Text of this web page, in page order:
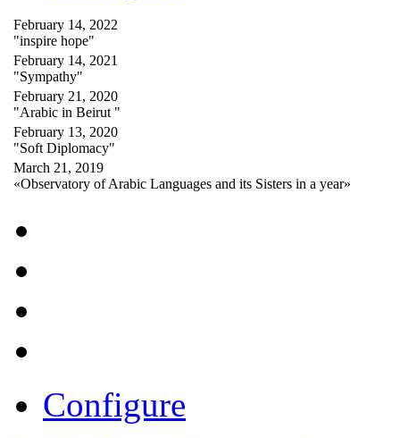
February 14, 2022
"inspire hope"
February 14, 2021
"Sympathy"
February 21, 2020
"Arabic in Beirut "
February 13, 2020
"Soft Diplomacy"
March 21, 2019
«Observatory of Arabic Languages and its Sisters in a year»
Configure